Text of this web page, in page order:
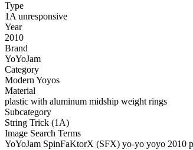
Type
1A unresponsive
Year
2010
Brand
YoYoJam
Category
Modern Yoyos
Material
plastic with aluminum midship weight rings
Subcategory
String Trick (1A)
Image Search Terms
YoYoJam SpinFaKtorX (SFX) yo-yo yoyo 2010